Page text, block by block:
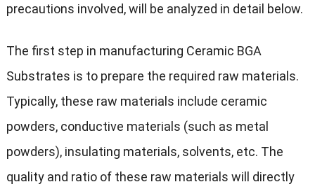
precautions involved, will be analyzed in detail below.
The first step in manufacturing Ceramic BGA
Substrates is to prepare the required raw materials.
Typically, these raw materials include ceramic
powders, conductive materials (such as metal
powders), insulating materials, solvents, etc. The
quality and ratio of these raw materials will directly